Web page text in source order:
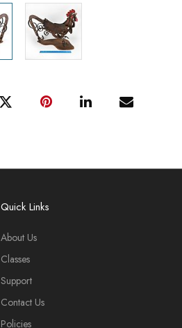
Quick Links
About Us
Classes
Support
Contact Us
Policies